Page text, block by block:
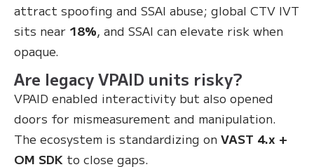
attract spoofing and SSAI abuse; global CTV IVT
sits near 18%, and SSAI can elevate risk when
opaque.
Are legacy VPAID units risky?
VPAID enabled interactivity but also opened
doors for mismeasurement and manipulation.
The ecosystem is standardizing on VAST 4.x +
OM SDK to close gaps.